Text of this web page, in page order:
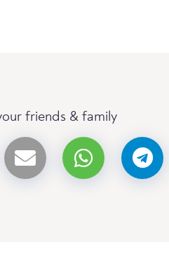
friends & family